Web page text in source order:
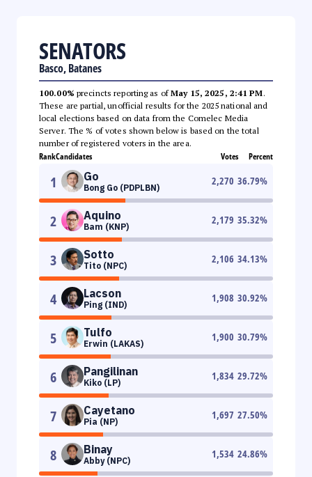
SENATORS
Basco, Batanes
100.00% precincts reporting as ofMay 15, 2025, 2:41 PM.
These are partial, unofficial results for the 2025 national and
local elections based on data from the Comelec Media
Server. The % of votes shown below is based on the total
number of registered voters in the area.
RankCandidates Votes Percent
1 Go
Bong Go (PDPLBN)
2,270 36.79%
2 Aquino
Bam (KNP)
2,179 35.32%
3 Sotto
Tito (NPC)
2,106 34.13%
4 Lacson
Ping (IND)
1,908 30.92%
5 Tulfo
Erwin (LAKAS)
1,900 30.79%
6 Pangilinan
Kiko (LP)
1,834 29.72%
7 Cayetano
Pia (NP)
1,697 27.50%
8 Binay
Abby (NPC)
1,534 24.86%